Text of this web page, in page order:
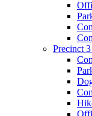
Precinct